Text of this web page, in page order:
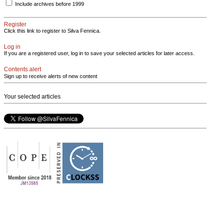
Include archives before 1999
Register
Click this link to register to Silva Fennica.
Log in
If you are a registered user, log in to save your selected articles for later access.
Contents alert
Sign up to receive alerts of new content
Your selected articles